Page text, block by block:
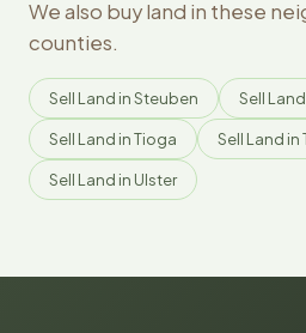
We also buy land in these
counties.
Sell Land in Steuben Sell
Sell Land in Tioga Sell Land in
Sell Land in Ulster